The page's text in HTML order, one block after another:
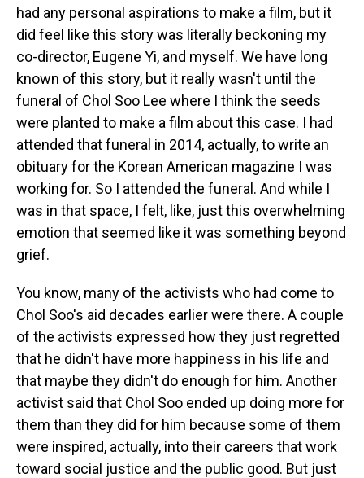
had any personal aspirations to make a film, but it
did feel like this story was literally beckoning my
co-director, Eugene Yi, and myself. We have long
known of this story, but it really wasn't until the
funeral of Chol Soo Lee where I think the seeds
were planted to make a film about this case. I had
attended that funeral in 2014, actually, to write an
obituary for the Korean American magazine I was
working for. So I attended the funeral. And while I
was in that space, I felt, like, just this overwhelming
emotion that seemed like it was something beyond
grief.
You know, many of the activists who had come to
Chol Soo's aid decades earlier were there. A couple
of the activists expressed how they just regretted
that he didn't have more happiness in his life and
that maybe they didn't do enough for him. Another
activist said that Chol Soo ended up doing more for
them than they did for him because some of them
were inspired, actually, into their careers that work
toward social justice and the public good. But just